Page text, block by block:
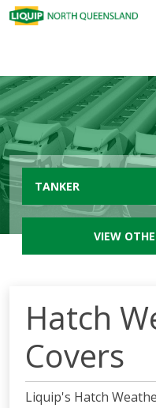
TANKER
VIEW
Hatch
Covers
Liquip's Hatch